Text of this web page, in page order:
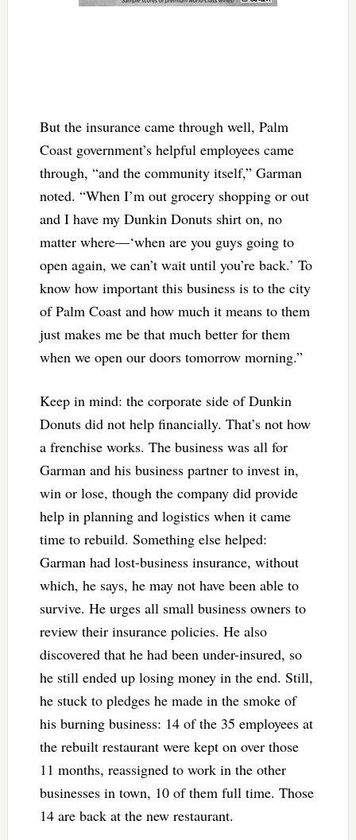
But the insurance came through well, Palm
Coast government’s helpful employees came
through, “and the community itself,” Garman
noted. “When I’m out grocery shopping or out
and I have my Dunkin Donuts shirt on, no
matter where—‘when are you guys going to
open again, we can’t wait until you’re back.’ To
know how important this business is to the city
of Palm Coast and how much it means to them
just makes me be that much better for them
when we open our doors tomorrow morning.”
Keep in mind: the corporate side of Dunkin
Donuts did not help financially. That’s not how
a frenchise works. The business was all for
Garman and his business partner to invest in,
win or lose, though the company did provide
help in planning and logistics when it came
time to rebuild. Something else helped:
Garman had lost-business insurance, without
which, he says, he may not have been able to
survive. He urges all small business owners to
review their insurance policies. He also
discovered that he had been under-insured, so
he still ended up losing money in the end. Still,
he stuck to pledges he made in the smoke of
his burning business: 14 of the 35 employees at
the rebuilt restaurant were kept on over those
11 months, reassigned to work in the other
businesses in town, 10 of them full time. Those
14 are back at the new restaurant.